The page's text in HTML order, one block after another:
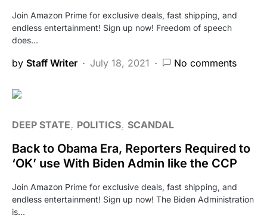
Join Amazon Prime for exclusive deals, fast shipping, and
endless entertainment! Sign up now! Freedom of speech
does…
by Staff Writer July 18, 2021 No comments
DEEP STATE POLITICS SCANDAL
Back to Obama Era, Reporters Required to
‘OK’ use With Biden Admin like the CCP
Join Amazon Prime for exclusive deals, fast shipping, and
endless entertainment! Sign up now! The Biden Administration
is…